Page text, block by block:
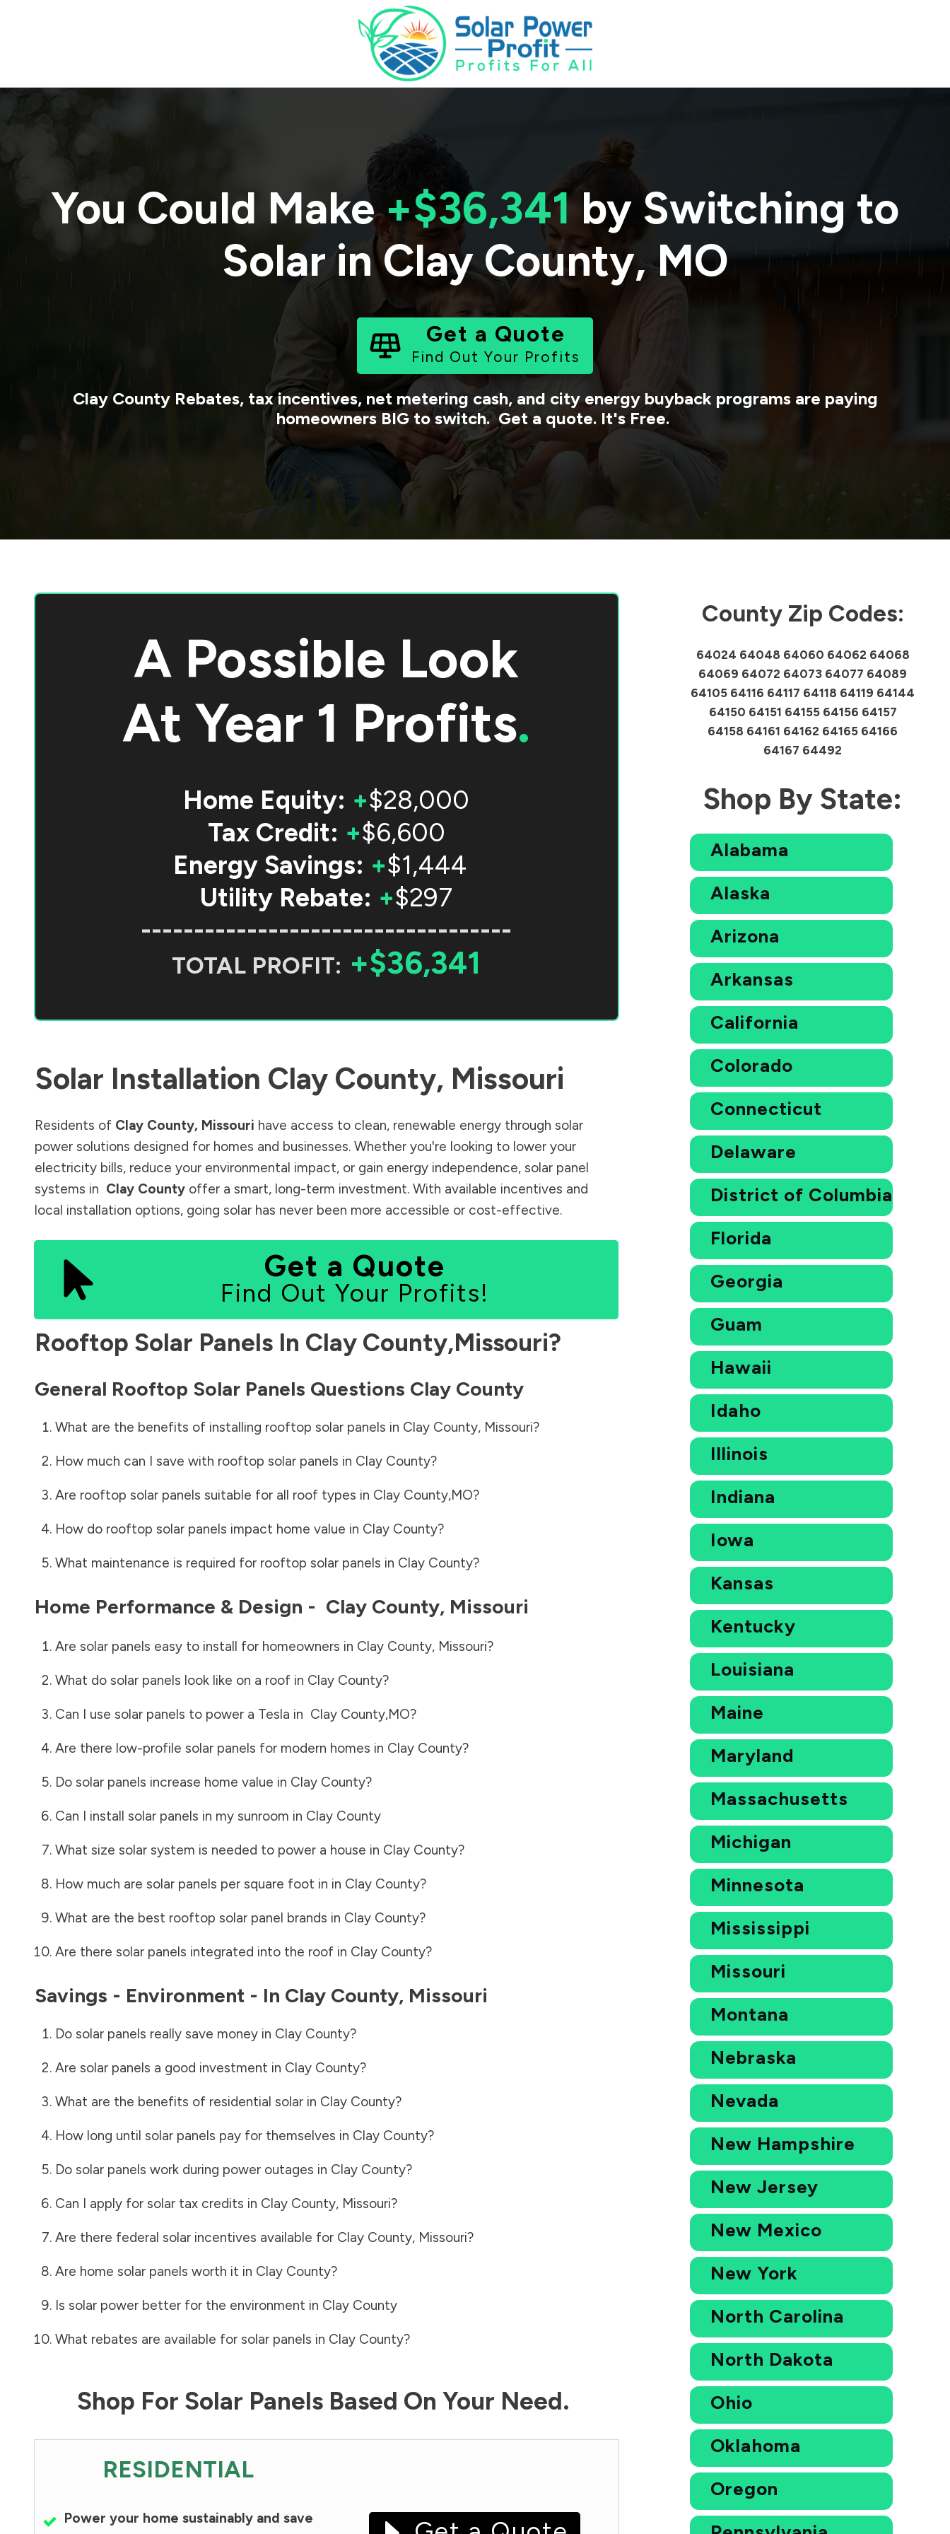
You Could Make+$36,341by Switching to
Solar in Clay County,MO
Get a Quote
Find Out Your Profits
Clay CountyRebates, tax incentives, net metering cash, and city energy buyback programs are paying
homeowners BIG to switch. Get a quote. It's Free.
A Possible Look
AtYear 1 Profits.
Home Equity: +$28,000
Tax Credit: +$6,600
Energy Savings: +$1,444
Utility Rebate: +$297
-----------------------------------
TOTAL PROFIT: +$36,341
Solar Installation Clay County, Missouri
Residents of Clay County, Missouri have access to clean, renewable energy through solar
power solutions designed for homes and businesses. Whether you're looking to lower your
electricity bills, reduce your environmental impact, or gain energy independence, solar panel
systems in Clay County offer a smart, long-term investment. With available incentives and
local installation options, going solar has never been more accessible or cost-effective.
Get a Quote
Find Out Your Profits!
Rooftop Solar Panels In Clay County,Missouri?
General Rooftop Solar Panels Questions Clay County
What are the benefits of installing rooftop solar panels in Clay County, Missouri?
How much can I save with rooftop solar panels in Clay County?
Are rooftop solar panels suitable for all roof types in Clay County,MO?
How do rooftop solar panels impact home value in Clay County?
What maintenance is required for rooftop solar panels in Clay County?
Home Performance & Design - Clay County, Missouri
Are solar panels easy to install for homeowners in Clay County, Missouri?
What do solar panels look like on a roof in Clay County?
Can I use solar panels to power a Tesla in Clay County,MO?
Are there low-profile solar panels for modern homes in Clay County?
Do solar panels increase home value in Clay County?
Can I install solar panels in my sunroom in Clay County
What size solar system is needed to power a house in Clay County?
How much are solar panels per square foot in in Clay County?
What are the best rooftop solar panel brands in Clay County?
Are there solar panels integrated into the roof in Clay County?
Savings - Environment - In Clay County, Missouri
Do solar panels really save money in Clay County?
Are solar panels a good investment in Clay County?
What are the benefits of residential solar in Clay County?
How long until solar panels pay for themselves in Clay County?
Do solar panels work during power outages in Clay County?
Can I apply for solar tax credits in Clay County, Missouri?
Are there federal solar incentives available for Clay County, Missouri?
Are home solar panels worth it in Clay County?
Is solar power better for the environment in Clay County
What rebates are available for solar panels in Clay County?
Shop For Solar Panels Based On Your Need.
RESIDENTIAL
Power your home sustainably and save
County Zip Codes:
64024 64048 64060 64062 64068
64069 64072 64073 64077 64089
64105 64116 64117 64118 64119 64144
64150 64151 64155 64156 64157
64158 64161 64162 64165 64166
64167 64492
Shop By State:
Alabama
Alaska
Arizona
Arkansas
California
Colorado
Connecticut
Delaware
District of Columbia
Florida
Georgia
Guam
Hawaii
Idaho
Illinois
Indiana
Iowa
Kansas
Kentucky
Louisiana
Maine
Maryland
Massachusetts
Michigan
Minnesota
Mississippi
Missouri
Montana
Nebraska
Nevada
New Hampshire
New Jersey
New Mexico
New York
North Carolina
North Dakota
Ohio
Oklahoma
Oregon